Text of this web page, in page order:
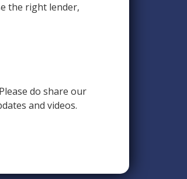
the right lender,
do share our
and videos.